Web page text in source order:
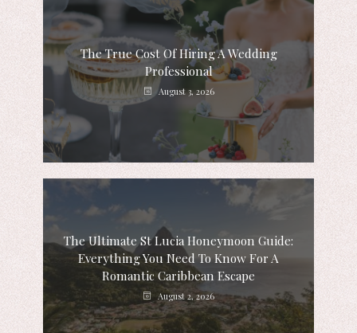
The True Cost Of Hiring A Wedding
Professional
August 3, 2026
The Ultimate St Lucia Honeymoon Guide:
Everything You Need To Know For A
Romantic Caribbean Escape
August 2, 2026